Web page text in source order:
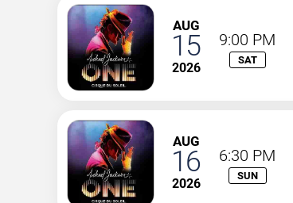
AUG
15
2026
9:00 PM
SAT
AUG
16
2026
6:30 PM
SUN